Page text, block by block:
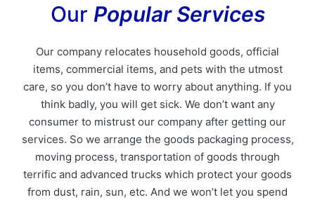
Our Popular Services
Our company relocates household goods, official
items, commercial items, and pets with the utmost
care, so you don’t have to worry about anything. If you
think badly, you will get sick. We don’t want any
consumer to mistrust our company after getting our
services. So we arrange the goods packaging process,
moving process, transportation of goods through
terrific and advanced trucks which protect your goods
from dust, rain, sun, etc. And we won’t let you spend